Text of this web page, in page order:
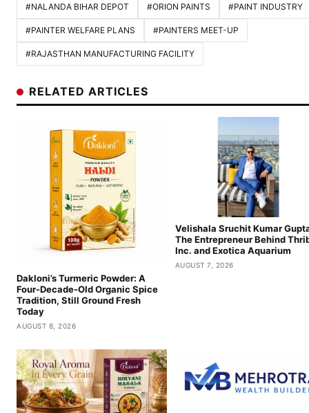
#NALANDA BIHAR DEPOT #ORION PAINTS #PAINT INDUSTRY
#PAINTER WELFARE PLANS #PAINTERS MEET-UP
#RAJASTHAN MANUFACTURING FACILITY
RELATED ARTICLES
Dakloni’s Turmeric Powder: A
Four-Decade-Old Organic Spice
Tradition, Still Ground Fresh
Today
AUGUST 8, 2026
Velishala Sruchit Kumar
The Entrepreneur Behind
Inc. and Exotica Aquarium
AUGUST 7, 2026